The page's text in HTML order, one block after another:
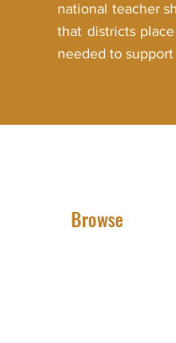
national teacher
that districts
needed to
Browse